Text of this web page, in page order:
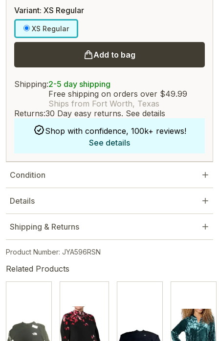
Variant: XS Regular
XS Regular
Add to bag
Shipping:2-5 day shipping
Free shipping on orders over $49.99
Ships from Fort Worth, Texas
Returns:30 Day easy returns. See details
Shop with confidence, 100k+ reviews!
See details
Condition
Details
Shipping & Returns
Product Number: JYA596RSN
Related Products